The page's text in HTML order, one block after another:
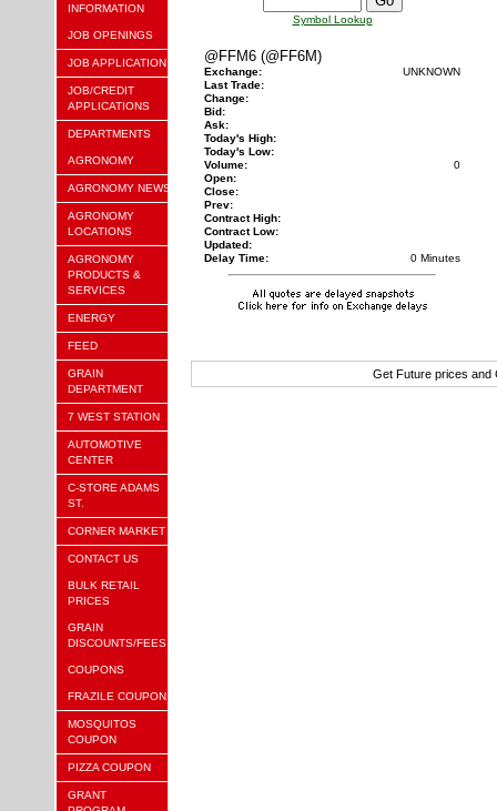
INFORMATION
JOB OPENINGS
JOB APPLICATION
JOB/CREDIT
APPLICATIONS
DEPARTMENTS
AGRONOMY
AGRONOMY NEWS
AGRONOMY
LOCATIONS
AGRONOMY
PRODUCTS &
SERVICES
ENERGY
FEED
GRAIN
DEPARTMENT
7 WEST STATION
AUTOMOTIVE
CENTER
C-STORE ADAMS
ST.
CORNER MARKET
CONTACT US
BULK RETAIL
PRICES
GRAIN
DISCOUNTS/FEES
COUPONS
FRAZILE COUPON
MOSQUITOS
COUPON
PIZZA COUPON
GRANT
Symbol Lookup
@FFM6 (@FF6M)
Exchange:
UNKNOWN
Last Trade:
Change:
Bid:
Ask:
Today's High:
Today's Low:
Volume:
0
Open:
Close:
Prev:
Contract High:
Contract Low:
Updated:
Delay Time:
0 Minutes
Get Future prices and